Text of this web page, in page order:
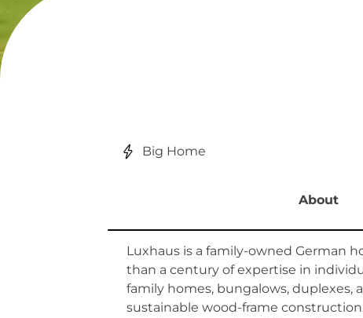
Big Home
About
Luxhaus is a family-owned German
than a century of expertise in
family homes, bungalows, duplexes,
sustainable wood-frame